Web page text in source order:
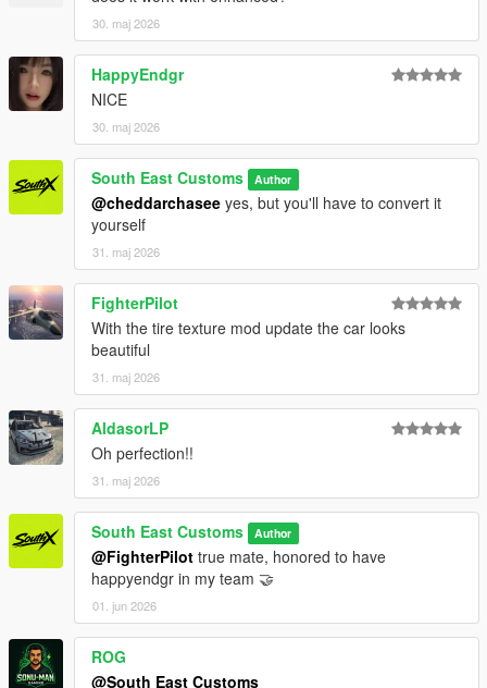
30. maj 2026
HappyEndgr
NICE
30. maj 2026
South East Customs Author
@cheddarchasee yes, but you'll have to convert it
yourself
31. maj 2026
FighterPilot
With the tire texture mod update the car looks
beautiful
31. maj 2026
AldasorLP
Oh perfection!!
31. maj 2026
South East Customs Author
@FighterPilot true mate, honored to have
happyendgr in my team 🤝
01. jun 2026
ROG
@South East Customs